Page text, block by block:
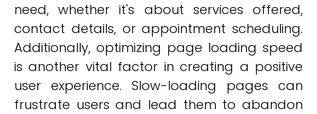
need, whether it's about services offered,
contact details, or appointment scheduling.
Additionally, optimizing page loading speed
is another vital factor in creating a positive
user experience. Slow-loading pages can
frustrate users and lead them to abandon